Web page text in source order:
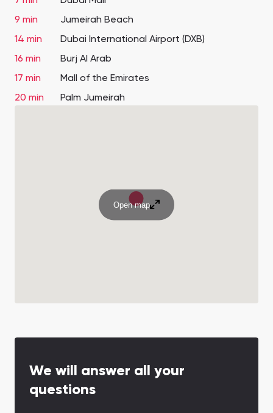
9 min
Jumeirah Beach
14 min
Dubai International Airport (DXB)
16 min
Burj Al Arab
17 min
Mall of the Emirates
20 min
Palm Jumeirah
Open map
We will answer all your
questions